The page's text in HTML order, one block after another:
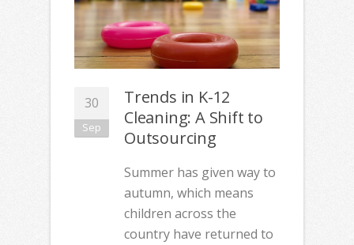
30
Sep
Trends in K-12
Cleaning: A Shift to
Outsourcing
Summer has given way to
autumn, which means
children across the
country have returned to